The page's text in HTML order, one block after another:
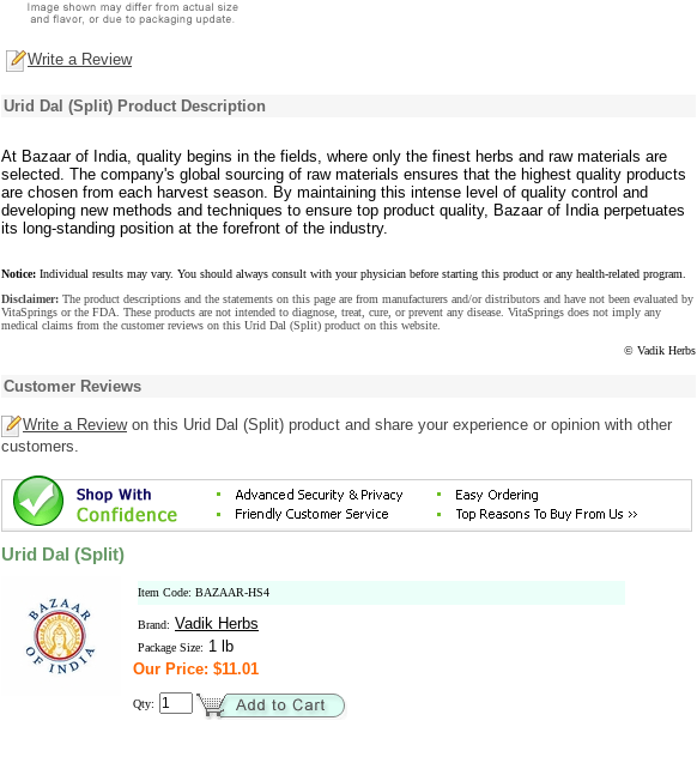
Write a Review
Urid Dal (Split) Product Description
At Bazaar of India, quality begins in the fields, where only the finest herbs and raw materials are
selected. The company's global sourcing of raw materials ensures that the highest quality products
are chosen from each harvest season. By maintaining this intense level of quality control and
developing new methods and techniques to ensure top product quality, Bazaar of India perpetuates
its long-standing position at the forefront of the industry.
Notice: Individual results may vary. You should always consult with your physician before starting this product or any health-related program.
Disclaimer: The product descriptions and the statements on this page are from manufacturers and/or distributors and have not been evaluated by
VitaSprings or the FDA. These products are not intended to diagnose, treat, cure, or prevent any disease. VitaSprings does not imply any
medical claims from the customer reviews on this Urid Dal (Split) product on this website.
© Vadik Herbs
Customer Reviews
Write a Reviewon this Urid Dal (Split) product and share your experience or opinion with other
customers.
Urid Dal (Split)
Item Code: BAZAAR-HS4
Brand: Vadik Herbs
Package Size: 1 lb
Our Price: $11.01
Qty: